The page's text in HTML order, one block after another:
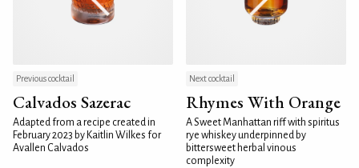
Previous cocktail
Calvados Sazerac
Adapted from a recipe created in
February 2023 by Kaitlin Wilkes for
Avallen Calvados
Next cocktail
Rhymes With Orange
A Sweet Manhattan riff with spiritus
rye whiskey underpinned by
bittersweet herbal vinous
complexity